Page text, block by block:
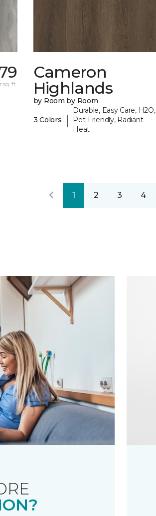
sq. ft.
Cameron
Highlands
by Room by Room
3 Colors |
Durable, Easy Care, H2O,
Pet-Friendly, Radiant
Heat
1 2 3 4